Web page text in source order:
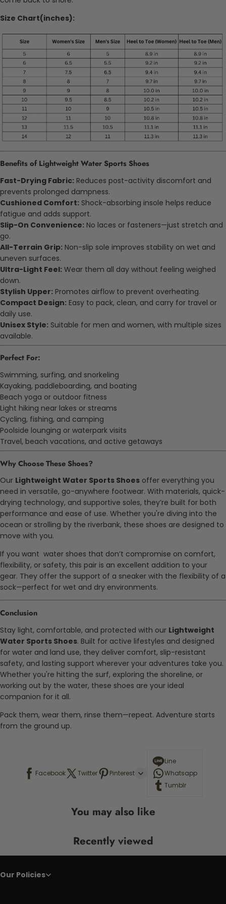
Size Chart(inches):
Benefits of Lightweight Water Sports Shoes
Fast-Drying Fabric: Reduces post-activity discomfort and
prevents prolonged dampness.
Cushioned Comfort: Shock-absorbing insole helps reduce
fatigue and adds support.
Slip-On Convenience: No laces or fasteners—just stretch and
go.
All-Terrain Grip: Non-slip sole improves stability on wet and
uneven surfaces.
Ultra-Light Feel: Wear them all day without feeling weighed
down.
Stylish Upper: Promotes airflow to prevent overheating.
Compact Design: Easy to pack, clean, and carry for travel or
daily use.
Unisex Style: Suitable for men and women, with multiple sizes
available.
Perfect For:
Swimming, surfing, and snorkeling
Kayaking, paddleboarding, and boating
Beach yoga or outdoor fitness
Light hiking near lakes or streams
Cycling, fishing, and camping
Poolside lounging or waterpark visits
Travel, beach vacations, and active getaways
Why Choose These Shoes?
Our Lightweight Water Sports Shoes offer everything you
need in versatile, go-anywhere footwear. With materials, quick-
drying technology, and supportive soles, they’re built for both
performance and ease of use. Whether you're diving into the
ocean or strolling by the riverbank, these shoes are designed to
move with you.
If you want water shoes that don’t compromise on comfort,
flexibility, or safety, this pair is an excellent addition to your
gear. They offer the support of a sneaker with the flexibility of a
sock—perfect for wet and dry environments.
Conclusion
Stay light, comfortable, and protected with our Lightweight
Water Sports Shoes. Built for active lifestyles and designed
for water and land use, they deliver comfort, slip-resistant
safety, and lasting support wherever your adventures take you.
Whether you're hitting the surf, exploring the shoreline, or
working out by the water, these shoes are your ideal
companion for it all.
Pack them, wear them, rinse them—repeat. Adventure starts
from the ground up.
Facebook Twitter Pinterest
Line
Whatsapp
Tumblr
You may also like
Recently viewed
Our Policies